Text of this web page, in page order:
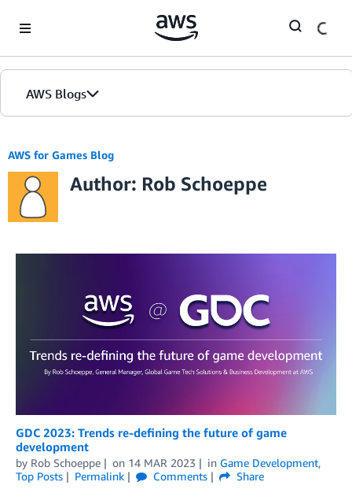
AWS Blogs
AWS for Games Blog
Author: Rob Schoeppe
GDC 2023: Trends re-defining the future of game
development
by Rob Schoeppe on 14 MAR 2023 in Game Development,
Top Posts
Permalink Comments
Share